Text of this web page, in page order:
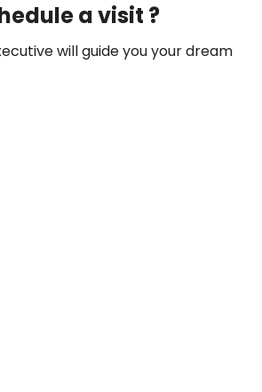
a visit ?
will guide you your dream